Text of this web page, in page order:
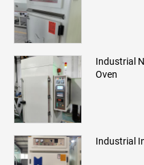
Industrial
Oven
Industrial